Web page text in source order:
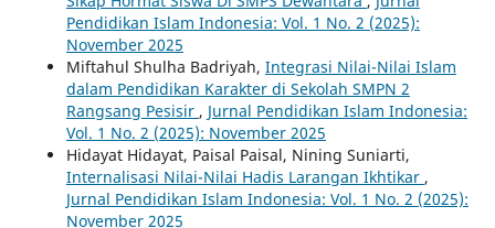
Pendidikan Islam Indonesia: Vol. 1 No. 2 (2025):
November 2025
Miftahul Shulha Badriyah, Integrasi Nilai-Nilai Islam
dalam Pendidikan Karakter di Sekolah SMPN 2
Rangsang Pesisir , Jurnal Pendidikan Islam Indonesia:
Vol. 1 No. 2 (2025): November 2025
Hidayat Hidayat, Paisal Paisal, Nining Suniarti,
Internalisasi Nilai-Nilai Hadis Larangan Ikhtikar ,
Jurnal Pendidikan Islam Indonesia: Vol. 1 No. 2 (2025):
November 2025